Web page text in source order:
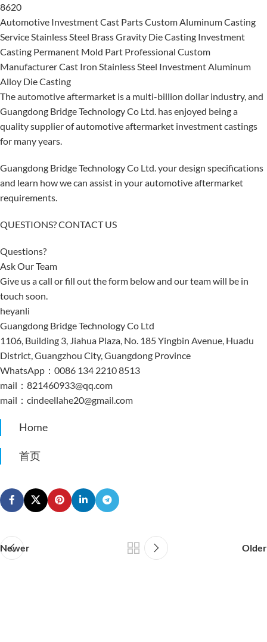
8620
Automotive Investment Cast Parts Custom Aluminum Casting
Service Stainless Steel Brass Gravity Die Casting Investment
Casting Permanent Mold Part Professional Custom
Manufacturer Cast Iron Stainless Steel Investment Aluminum
Alloy Die Casting
The automotive aftermarket is a multi-billion dollar industry, and
Guangdong Bridge Technology Co Ltd. has enjoyed being a
quality supplier of automotive aftermarket investment castings
for many years.
Guangdong Bridge Technology Co Ltd. your design specifications
and learn how we can assist in your automotive aftermarket
requirements.
QUESTIONS? CONTACT US
Questions?
Ask Our Team
Give us a call or fill out the form below and our team will be in
touch soon.
heyanli
Guangdong Bridge Technology Co Ltd
1106, Building 3, Jiahua Plaza, No. 185 Yingbin Avenue, Huadu
District, Guangzhou City, Guangdong Province
WhatsApp：0086 134 2210 8513
mail：821460933@qq.com
mail：cindeellahe20@gmail.com
Home
首页
Newer Older